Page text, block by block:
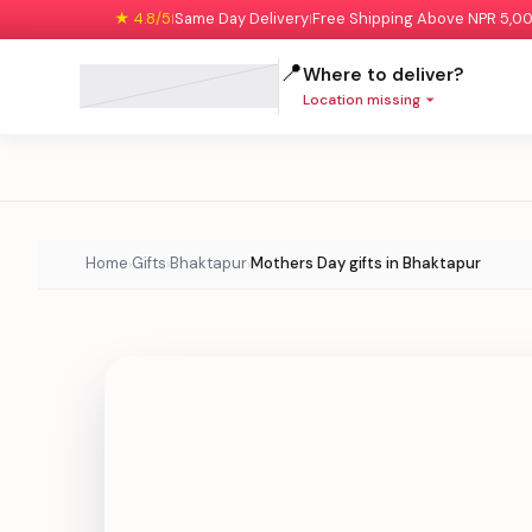
★ 4.8/5|Same Day Delivery|Free Shipping Above NPR
📍Where to deliver?
Location missing
Home›Gifts›Bhaktapur›Mothers Day gifts in Bhaktapur